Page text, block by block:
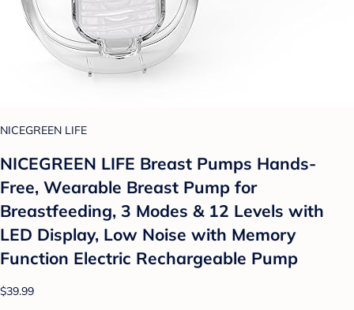
NICEGREEN LIFE
NICEGREEN LIFE Breast Pumps Hands-
Free, Wearable Breast Pump for
Breastfeeding, 3 Modes & 12 Levels with
LED Display, Low Noise with Memory
Function Electric Rechargeable Pump
$39.99